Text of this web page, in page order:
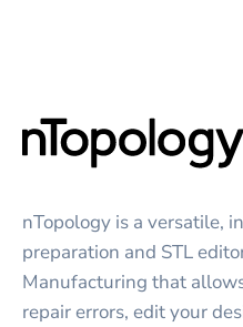
nTopology is a versatile,
preparation and STL
Manufacturing that
repair errors, edit your